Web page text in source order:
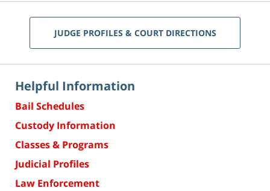
JUDGE PROFILES & COURT DIRECTIONS
Helpful Information
Bail Schedules
Custody Information
Classes & Programs
Judicial Profiles
Law Enforcement